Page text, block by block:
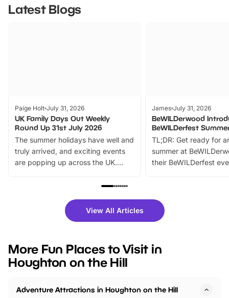
Latest Blogs
Paige Holt July 31, 2026
UK Family Days Out Weekly
Round Up 31st July 2026
The summer holidays have well and
truly arrived, and exciting events
are popping up across the UK.
family festivals to themed trails, live
there is plenty to enjoy. Whether
you’re planning a big day out or
events to…
James July 31, 2026
BeWILDerwood
BeWILDerfest
TL;DR: Get ready for
summer at
their BeWILDerfest
fantastic 25%
tickets for a limited
BeWILDerwood is
View All Articles
More Fun Places to Visit in
Houghton on the Hill
Adventure Attractions in Houghton on the Hill